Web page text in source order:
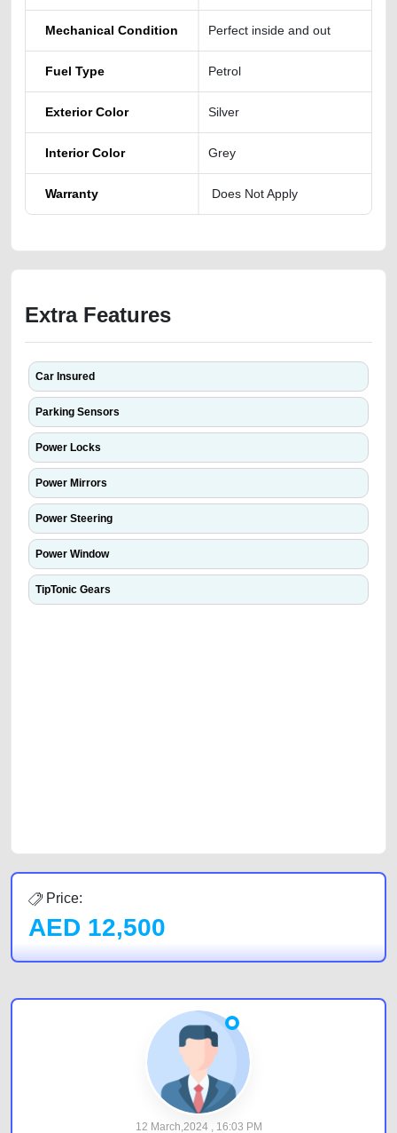
Mechanical Condition Perfect inside and out
Fuel Type Petrol
Exterior Color Silver
Interior Color Grey
Warranty Does Not Apply
Extra Features
Car Insured
Parking Sensors
Power Locks
Power Mirrors
Power Steering
Power Window
TipTonic Gears
Price:
AED 12,500
12 March,2024 , 16:03 PM